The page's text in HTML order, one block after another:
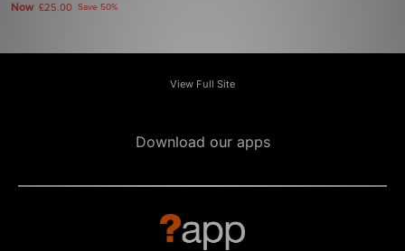
Now £25.00 Save 50%
View Full Site
Download our apps